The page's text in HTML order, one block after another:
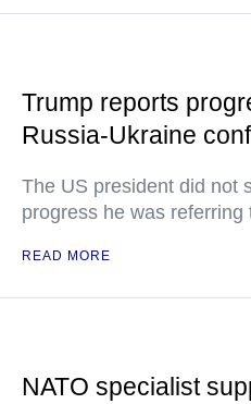
Trump reports
Russia-Ukraine
The US president did not
progress he was referring
READ MORE
NATO specialist